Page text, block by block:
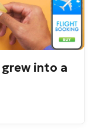
into a